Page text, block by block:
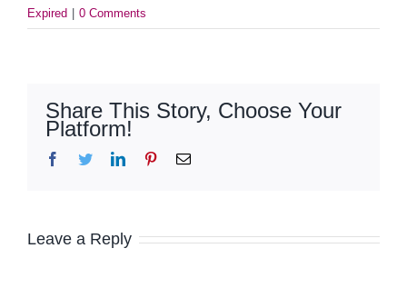
Expired | 0 Comments
Share This Story, Choose Your
Platform!
Facebook
TwitterLinkedInPinterestEmail
Leave a Reply